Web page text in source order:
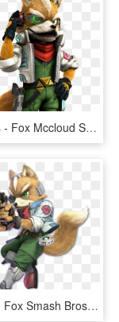
Machines - Fox Mccloud Smash Ultimate, HD Png Download
Figurine - Fox Smash Bros Ultimate, HD Png Download